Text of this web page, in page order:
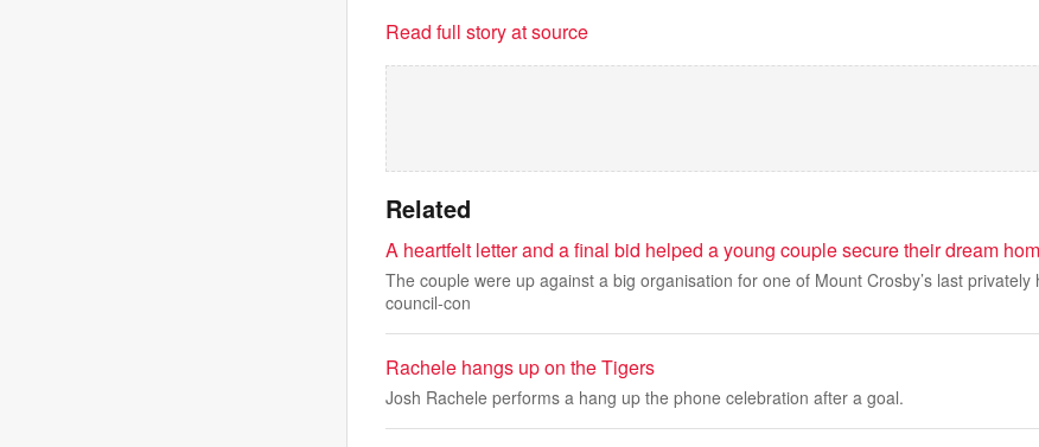
Read full story at source
Related
A heartfelt letter and a final bid helped a young couple secure their dream
The couple were up against a big organisation for one of Mount Crosby’s last privately
council-con
Rachele hangs up on the Tigers
Josh Rachele performs a hang up the phone celebration after a goal.